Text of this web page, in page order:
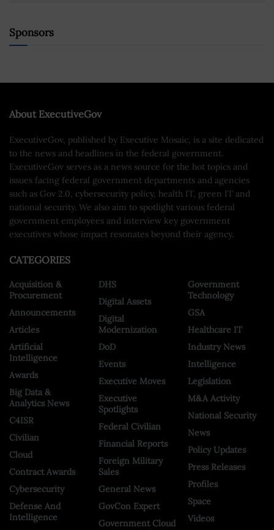
Sponsors
About ExecutiveGov
ExecutiveGov, published by Executive Mosaic, is a site dedicated
to the news and headlines in the federal government.
ExecutiveGov serves as a news source for the hot topics and
issues facing federal government departments and agencies
such as Gov 2.0, cybersecurity policy, health IT, green IT and
national security. We also aim to spotlight various federal
government employees and interview key government
executives whose impact resonates beyond their agency.
CATEGORIES
Acquisition &
Procurement
Announcements
Articles
Artificial
Intelligence
Awards
Big Data &
Analytics News
C4ISR
Civilian
Cloud
Contract Awards
Cybersecurity
Defense And
Intelligence
DHS
Digital Assets
Digital
Modernization
DoD
Events
Executive Moves
Executive
Spotlights
Federal Civilian
Financial Reports
Foreign Military
Sales
General News
GovCon Expert
Government Cloud
Government
Technology
GSA
Healthcare IT
Industry News
Intelligence
Legislation
M&A Activity
National Security
News
Policy Updates
Press Releases
Profiles
Space
Videos